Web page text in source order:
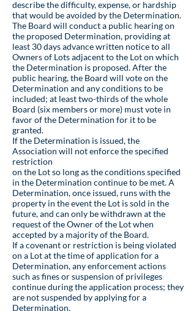
describe the difficulty, expense, or hardship
that would be avoided by the Determination.
The Board will conduct a public hearing on
the proposed Determination, providing at
least 30 days advance written notice to all
Owners of Lots adjacent to the Lot on which
the Determination is proposed. After the
public hearing, the Board will vote on the
Determination and any conditions to be
included; at least two-thirds of the whole
Board (six members or more) must vote in
favor of the Determination for it to be
granted.
If the Determination is issued, the
Association will not enforce the specified
restriction
on the Lot so long as the conditions specified
in the Determination continue to be met. A
Determination, once issued, runs with the
property in the event the Lot is sold in the
future, and can only be withdrawn at the
request of the Owner of the Lot when
accepted by a majority of the Board.
If a covenant or restriction is being violated
on a Lot at the time of application for a
Determination, any enforcement actions
such as fines or suspension of privileges
continue during the application process; they
are not suspended by applying for a
Determination.